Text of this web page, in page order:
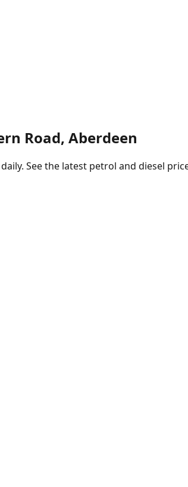
Road, Aberdeen
See the latest petrol and diesel